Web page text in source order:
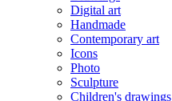
Digital art
Handmade
Contemporary art
Icons
Photo
Sculpture
Children's drawings